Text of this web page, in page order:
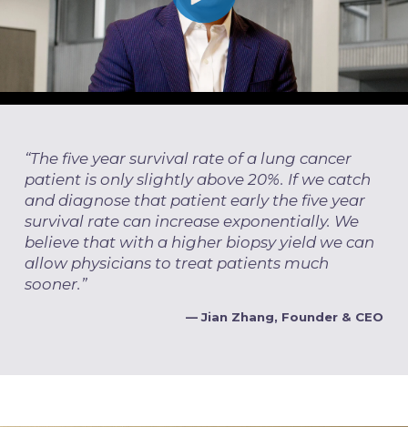
“The five year survival rate of a lung cancer
patient is only slightly above 20%. If we catch
and diagnose that patient early the five year
survival rate can increase exponentially. We
believe that with a higher biopsy yield we can
allow physicians to treat patients much
sooner.”
— Jian Zhang, Founder & CEO